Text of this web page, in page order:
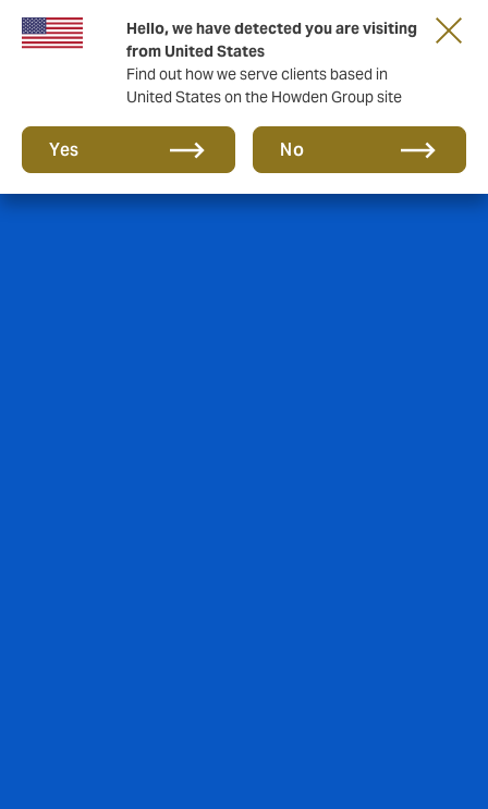
Hello, we have detected you are visiting
from United States
Find out how we serve clients based in
United States on the Howden Group site
Yes No